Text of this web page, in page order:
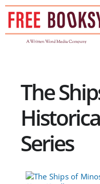
Skip
content
The
Series